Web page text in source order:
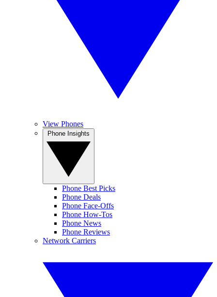
View Phones
Phone Best Picks
Phone Deals
Phone Face-Offs
Phone How-Tos
Phone News
Phone Reviews
Network Carriers